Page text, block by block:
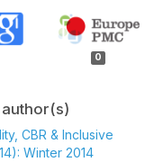
0
CBR & Inclusive
Winter 2014